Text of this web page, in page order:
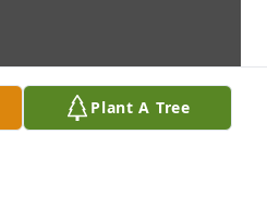
Plant A Tree